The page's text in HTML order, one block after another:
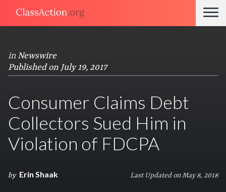
in Newswire
Published on July 19, 2017
Consumer Claims Debt
Collectors Sued Him in
Violation of FDCPA
by Erin Shaak Last Updated on May 8, 2018